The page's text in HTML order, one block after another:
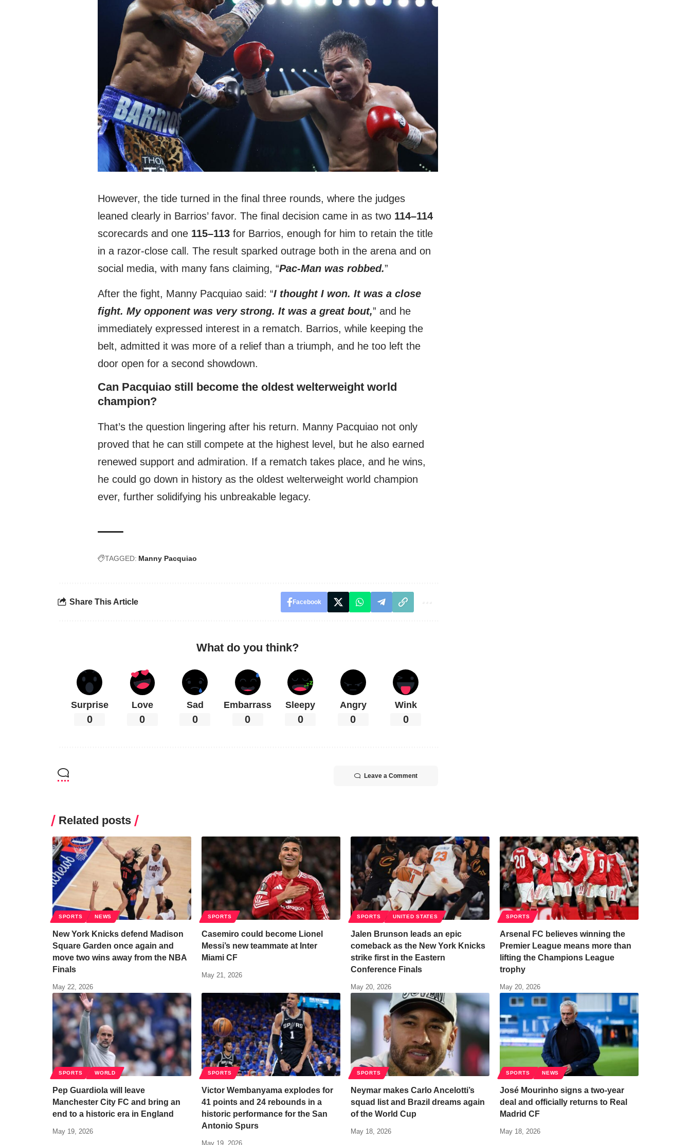
However, the tide turned in the final three rounds, where the judges
leaned clearly in Barrios’ favor. The final decision came in as two 114–114
scorecards and one 115–113 for Barrios, enough for him to retain the title
in a razor-close call. The result sparked outrage both in the arena and on
social media, with many fans claiming, “Pac-Man was robbed.”
After the fight, Manny Pacquiao said: “I thought I won. It was a close
fight. My opponent was very strong. It was a great bout,” and he
immediately expressed interest in a rematch. Barrios, while keeping the
belt, admitted it was more of a relief than a triumph, and he too left the
door open for a second showdown.
Can Pacquiao still become the oldest welterweight world
champion?
That’s the question lingering after his return. Manny Pacquiao not only
proved that he can still compete at the highest level, but he also earned
renewed support and admiration. If a rematch takes place, and he wins,
he could go down in history as the oldest welterweight world champion
ever, further solidifying his unbreakable legacy.
TAGGED: Manny Pacquiao
Share This Article Facebook
What do you think?
Surprise
0
Love
0
Sad
0
Embarrass
0
Sleepy
0
Angry
0
Wink
0
Leave a Comment
Related posts
SPORTS NEWS
New York Knicks defend Madison
Square Garden once again and
move two wins away from the NBA
Finals
May 22, 2026
SPORTS
Casemiro could become Lionel
Messi’s new teammate at Inter
Miami CF
May 21, 2026
SPORTS UNITED STATES
Jalen Brunson leads an epic
comeback as the New York Knicks
strike first in the Eastern
Conference Finals
May 20, 2026
SPORTS
Arsenal FC believes winning the
Premier League means more than
lifting the Champions League
trophy
May 20, 2026
SPORTS WORLD
Pep Guardiola will leave
Manchester City FC and bring an
end to a historic era in England
May 19, 2026
SPORTS
Victor Wembanyama explodes for
41 points and 24 rebounds in a
historic performance for the San
Antonio Spurs
May 19, 2026
SPORTS
Neymar makes Carlo Ancelotti’s
squad list and Brazil dreams again
of the World Cup
May 18, 2026
SPORTS NEWS
José Mourinho signs a two-year
deal and officially returns to Real
Madrid CF
May 18, 2026